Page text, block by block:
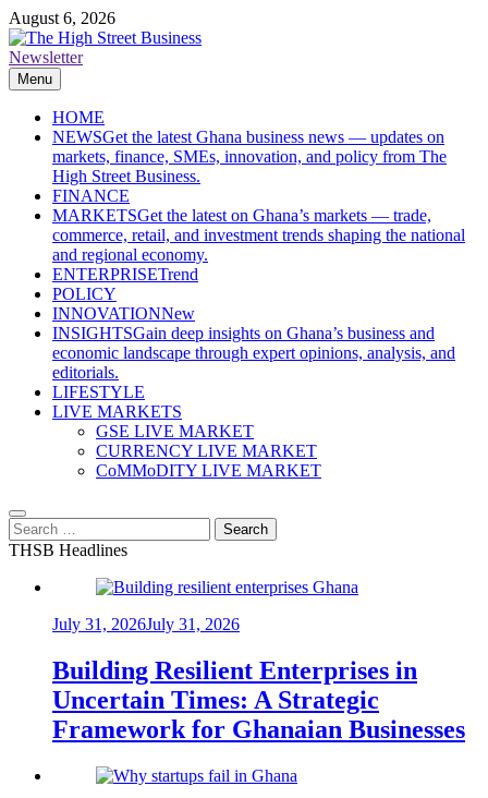
Skip
to
content
August 6, 2026
The High Street Business (THSB)
Ghana Business News, Markets, Finance & SMEs
Newsletter
Menu
HOME
NEWSGet the latest Ghana business news — updates on
markets, finance, SMEs, innovation, and policy from The
High Street Business.
FINANCE
MARKETSGet the latest on Ghana’s markets — trade,
commerce, retail, and investment trends shaping the national
and regional economy.
ENTERPRISETrend
POLICY
INNOVATIONNew
INSIGHTSGain deep insights on Ghana’s business and
economic landscape through expert opinions, analysis, and
editorials.
LIFESTYLE
LIVE MARKETS
GSE LIVE MARKET
CURRENCY LIVE MARKET
CoMMoDITY LIVE MARKET
Search
for:
THSB Headlines
July 31, 2026July 31, 2026
Building Resilient Enterprises in
Uncertain Times: A Strategic
Framework for Ghanaian Businesses